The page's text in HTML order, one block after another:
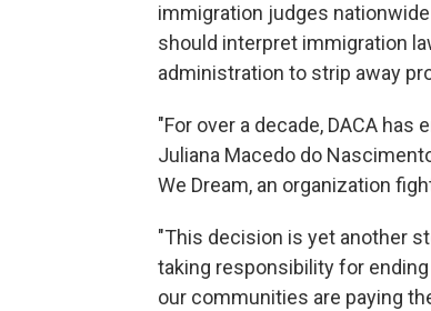
immigration judges
should interpret immigration
administration to strip away
"For over a decade, DACA
Juliana Macedo do
We Dream, an organization
"This decision is yet another
taking responsibility for
our communities are paying